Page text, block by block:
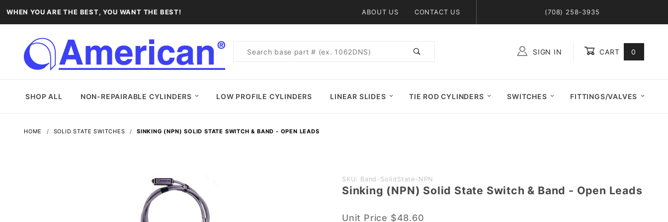
WHEN YOU ARE THE BEST, YOU WANT THE BEST! ABOUT US CONTACT US (708) 258-3935
Product
SIGN IN CART 0
SHOP ALL NON-REPAIRABLE CYLINDERS LOW PROFILE CYLINDERS LINEAR SLIDES TIE ROD CYLINDERS SWITCHES FITTINGS/VALVES
HOME SOLID STATE SWITCHES SINKING (NPN) SOLID STATE SWITCH & BAND - OPEN LEADS
Purchase
Sinking
Solid
SKU: Band-SolidState-NPN
Sinking (NPN) Solid State Switch & Band - Open Leads
Unit Price $48.60